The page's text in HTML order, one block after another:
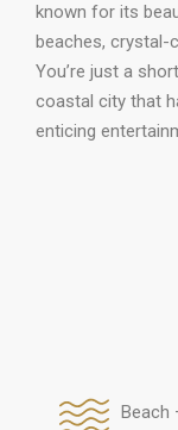
known for its
beaches, crystal-
You’re just a
coastal city that
enticing
Beach